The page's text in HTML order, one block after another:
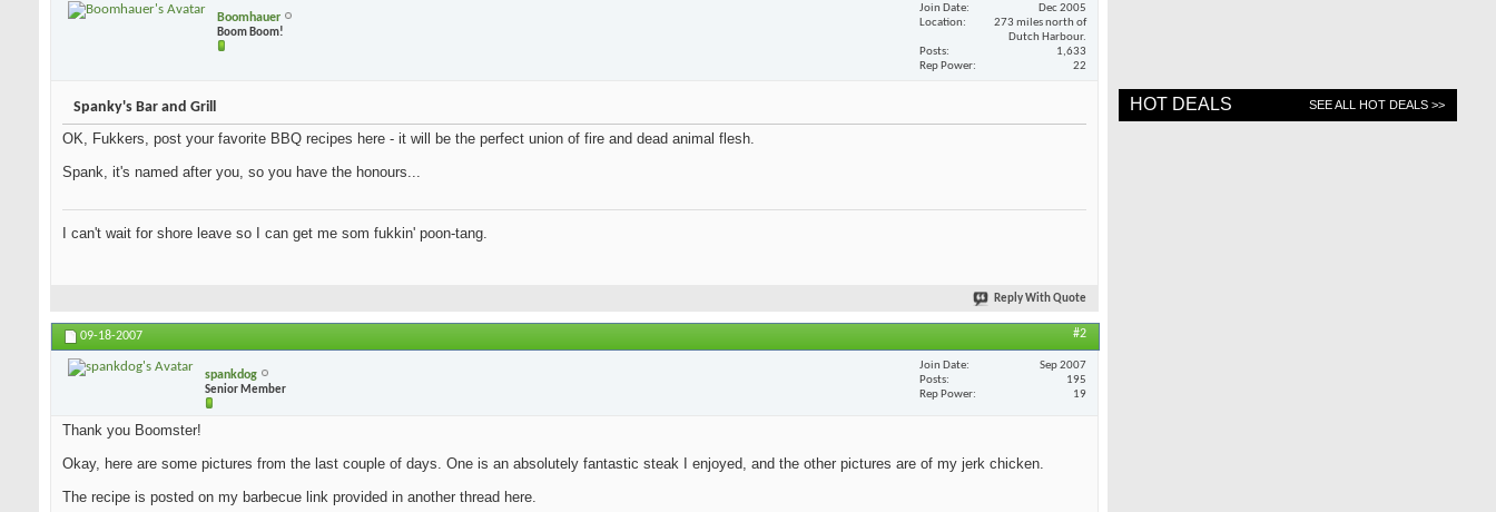
Boomhauer
Boom Boom!
Join Date
Dec 2005
Location
273 miles north of
Dutch Harbour.
Posts
1,633
Rep Power
22
Spanky's Bar and Grill
OK, Fukkers, post your favorite BBQ recipes here - it will be the perfect union of fire and dead animal flesh.
Spank, it's named after you, so you have the honours...
I can't wait for shore leave so I can get me som fukkin' poon-tang.
Reply With Quote
09-18-2007 #2
spankdog
Senior Member
Join Date
Sep 2007
Posts
195
Rep Power
19
Thank you Boomster!
Okay, here are some pictures from the last couple of days. One is an absolutely fantastic steak I enjoyed, and the other pictures are of my jerk chicken.
The recipe is posted on my barbecue link provided in another thread here.
HOT DEALS SEE ALL HOT DEALS >>